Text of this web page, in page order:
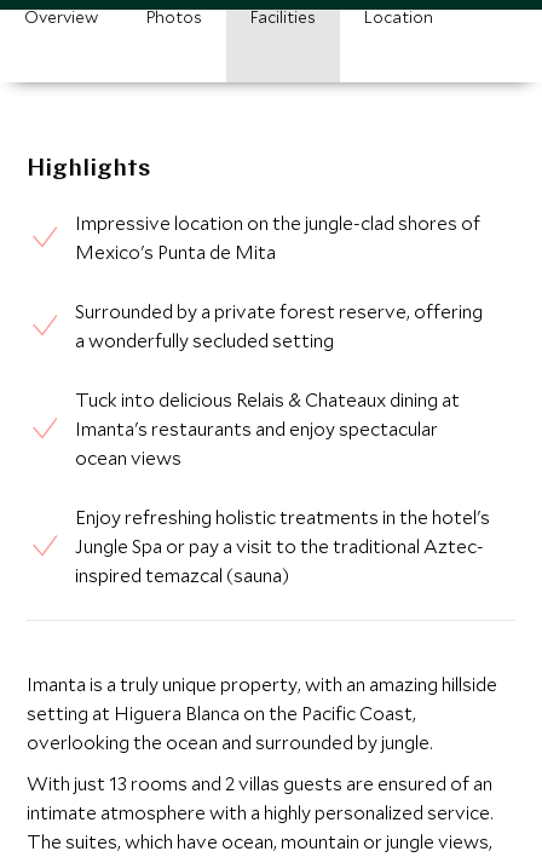
Overview Photos Facilities Location
Highlights
Impressive location on the jungle-clad shores of
Mexico's Punta de Mita
Surrounded by a private forest reserve, offering
a wonderfully secluded setting
Tuck into delicious Relais & Chateaux dining at
Imanta's restaurants and enjoy spectacular
ocean views
Enjoy refreshing holistic treatments in the hotel's
Jungle Spa or pay a visit to the traditional Aztec-
inspired temazcal (sauna)
Imanta is a truly unique property, with an amazing hillside
setting at Higuera Blanca on the Pacific Coast,
overlooking the ocean and surrounded by jungle.
With just 13 rooms and 2 villas guests are ensured of an
intimate atmosphere with a highly personalized service.
The suites, which have ocean, mountain or jungle views,